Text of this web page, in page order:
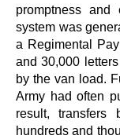
promptness
system was
a Regimental
and 30,000
by the van load.
Army had often
result, transfers
hundreds and